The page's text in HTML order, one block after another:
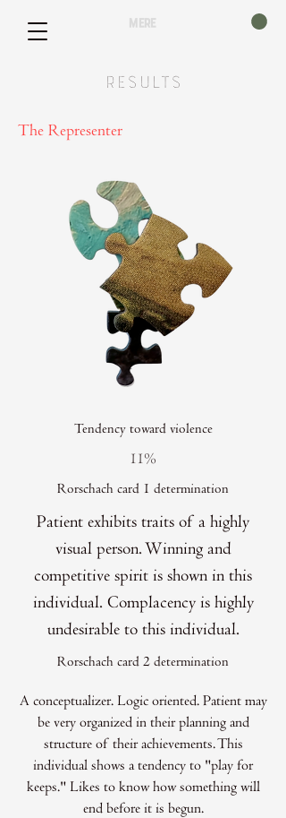
mere
Results
The Representer
Tendency toward violence
11%
Rorschach card 1 determination
Patient exhibits traits of a highly
visual person. Winning and
competitive spirit is shown in this
individual. Complacency is highly
undesirable to this individual.
Rorschach card 2 determination
A conceptualizer. Logic oriented. Patient may
be very organized in their planning and
structure of their achievements. This
individual shows a tendency to "play for
keeps." Likes to know how something will
end before it is begun.